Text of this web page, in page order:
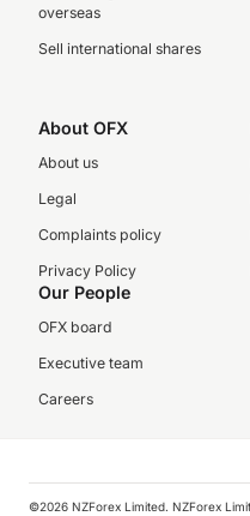
overseas
Sell international shares
About OFX
About us
Legal
Complaints policy
Privacy Policy
Our People
OFX board
Executive team
Careers
©️2026 NZForex Limited. NZForex